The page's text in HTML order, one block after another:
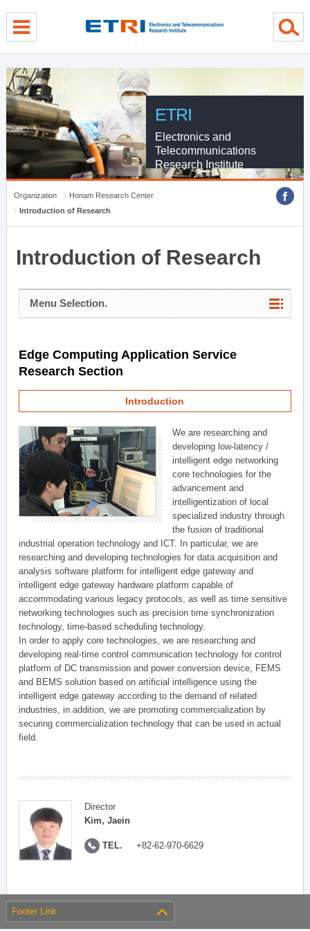
ETRI
Electronics and
Telecommunications
Research Institute
Organization
Honam Research Center
Introduction of Research
Introduction of Research
Menu Selection.
Edge Computing Application Service
Research Section
Introduction
We are researching and
developing low-latency /
intelligent edge networking
core technologies for the
advancement and
intelligentization of local
specialized industry through
the fusion of traditional
industrial operation technology and ICT. In particular, we are
researching and developing technologies for data acquisition and
analysis software platform for intelligent edge gateway and
intelligent edge gateway hardware platform capable of
accommodating various legacy protocols, as well as time sensitive
networking technologies such as precision time synchronization
technology, time-based scheduling technology.
In order to apply core technologies, we are researching and
developing real-time control communication technology for control
platform of DC transmission and power conversion device, FEMS
and BEMS solution based on artificial intelligence using the
intelligent edge gateway according to the demand of related
industries, in addition, we are promoting commercialization by
securing commercialization technology that can be used in actual
field.
Director
Kim, Jaein
TEL. +82-62-970-6629
Footer Link